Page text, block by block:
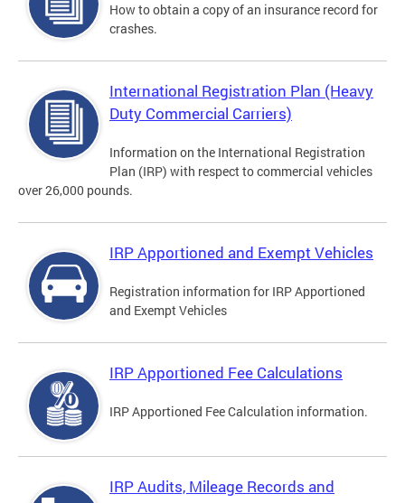
How to obtain a copy of an insurance record for
crashes.
International Registration Plan (Heavy
Duty Commercial Carriers)
Information on the International Registration
Plan (IRP) with respect to commercial vehicles
over 26,000 pounds.
IRP Apportioned and Exempt Vehicles
Registration information for IRP Apportioned
and Exempt Vehicles
IRP Apportioned Fee Calculations
IRP Apportioned Fee Calculation information.
IRP Audits, Mileage Records and